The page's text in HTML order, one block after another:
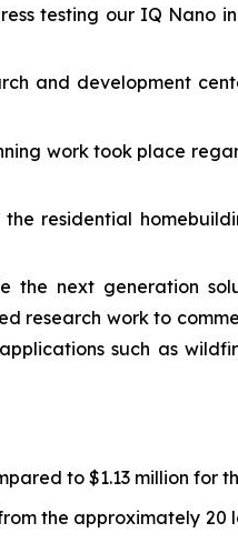
testing our IQ Nano
and development
work took place
residential
the next generation
research work to
such as
to $1.13 million for
the approximately